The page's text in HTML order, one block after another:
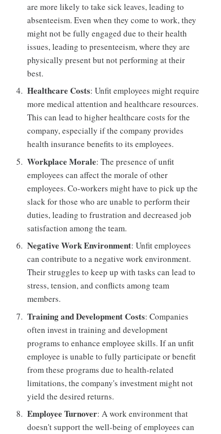
are more likely to take sick leaves, leading to
absenteeism. Even when they come to work, they
might not be fully engaged due to their health
issues, leading to presenteeism, where they are
physically present but not performing at their
best.
Healthcare Costs: Unfit employees might require
more medical attention and healthcare resources.
This can lead to higher healthcare costs for the
company, especially if the company provides
health insurance benefits to its employees.
Workplace Morale: The presence of unfit
employees can affect the morale of other
employees. Co-workers might have to pick up the
slack for those who are unable to perform their
duties, leading to frustration and decreased job
satisfaction among the team.
Negative Work Environment: Unfit employees
can contribute to a negative work environment.
Their struggles to keep up with tasks can lead to
stress, tension, and conflicts among team
members.
Training and Development Costs: Companies
often invest in training and development
programs to enhance employee skills. If an unfit
employee is unable to fully participate or benefit
from these programs due to health-related
limitations, the company's investment might not
yield the desired returns.
Employee Turnover: A work environment that
doesn't support the well-being of employees can